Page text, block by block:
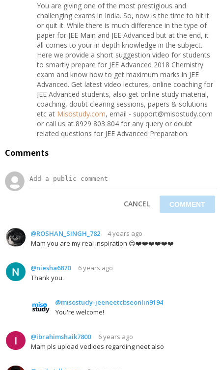
You are giving one of the most prestigious and
challenging exams in India. So, now is the time to hit it
or quit it. While there is much difference in the type of
paper for JEE Main and JEE Advanced but at the end, it
all comes to your in depth knowledge in the subject.
Here we provide a short suggestion video for students
to smartly prepare for JEE Advanced 2018 Chemistry
exam and know how to get maximum marks in JEE
Advanced. Get latest video lectures, online coaching for
JEE Advanced students, also get online study material,
coaching, doubt clearing sessions, papers & solutions
etc at Misostudy.com, email - support@misostudy.com
or call us at 8929 803 804 for any query or doubt
related questions for JEE Advanced Preparation.
Comments
CANCEL
@ROSHAN_SINGH_782
4 years ago
Mam you are my real inspiration 😍❤️❤️❤️❤️❤️❤️
@niesha6870
6 years ago
Thank you.
@misostudy-jeeneetcbseonlin9194
You're welcome!
@ibrahimshaik7800
6 years ago
Mam pls upload vedioes regarding neet also